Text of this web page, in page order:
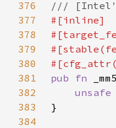
376
377
378
379
380
381
pub fn
382
unsafe
383
384